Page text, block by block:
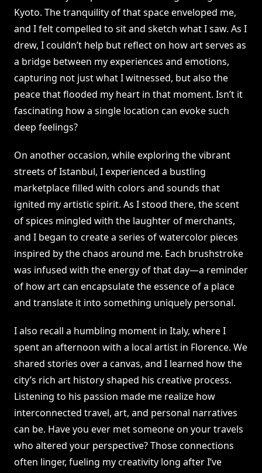
Kyoto. The tranquility of that space enveloped me,
and I felt compelled to sit and sketch what I saw. As I
drew, I couldn’t help but reflect on how art serves as
a bridge between my experiences and emotions,
capturing not just what I witnessed, but also the
peace that flooded my heart in that moment. Isn’t it
fascinating how a single location can evoke such
deep feelings?
On another occasion, while exploring the vibrant
streets of Istanbul, I experienced a bustling
marketplace filled with colors and sounds that
ignited my artistic spirit. As I stood there, the scent
of spices mingled with the laughter of merchants,
and I began to create a series of watercolor pieces
inspired by the chaos around me. Each brushstroke
was infused with the energy of that day—a reminder
of how art can encapsulate the essence of a place
and translate it into something uniquely personal.
I also recall a humbling moment in Italy, where I
spent an afternoon with a local artist in Florence. We
shared stories over a canvas, and I learned how the
city’s rich art history shaped his creative process.
Listening to his passion made me realize how
interconnected travel, art, and personal narratives
can be. Have you ever met someone on your travels
who altered your perspective? Those connections
often linger, fueling my creativity long after I’ve